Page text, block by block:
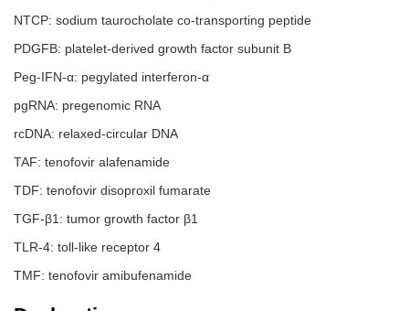
NTCP: sodium taurocholate co-transporting peptide
PDGFB: platelet-derived growth factor subunit B
Peg-IFN-α: pegylated interferon-α
pgRNA: pregenomic RNA
rcDNA: relaxed-circular DNA
TAF: tenofovir alafenamide
TDF: tenofovir disoproxil fumarate
TGF-β1: tumor growth factor β1
TLR-4: toll-like receptor 4
TMF: tenofovir amibufenamide